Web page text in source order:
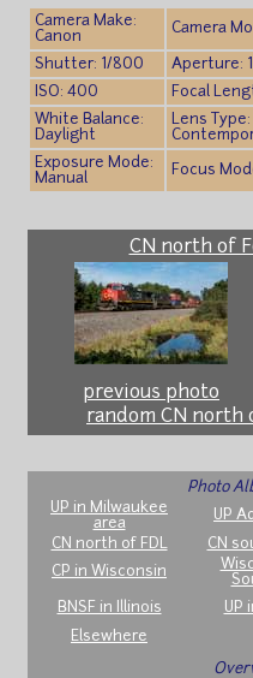
Camera Make:
Canon
Camera
Shutter: 1/800
Aperture:
ISO: 400
Focal
White Balance:
Daylight
Lens Type:
Exposure Mode:
Manual
Focus
CN north of
previous photo
random CN north
Photo
UP in Milwaukee
area
UP
CN north of FDL
CN
CP in Wisconsin
BNSF in Illinois UP
Elsewhere